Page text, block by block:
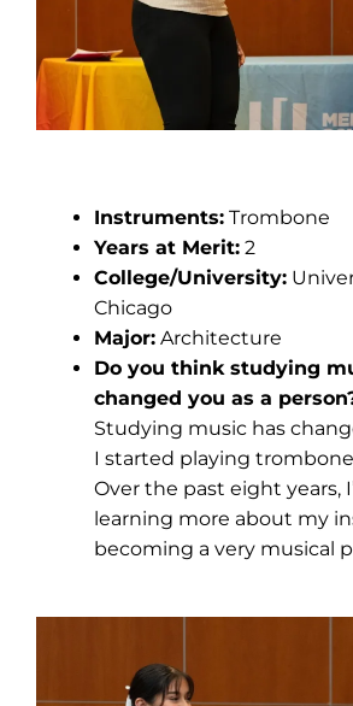
Instruments: Trombone
Years at Merit: 2
College/University:
Chicago
Major: Architecture
Do you think studying
changed you as a
Studying music has
I started playing trombone
Over the past eight years,
learning more about my
becoming a very musical